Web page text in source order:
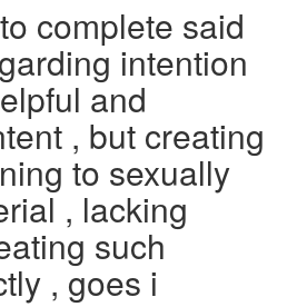
complete said
intention
and
, but creating
to sexually
, lacking
such
, goes i